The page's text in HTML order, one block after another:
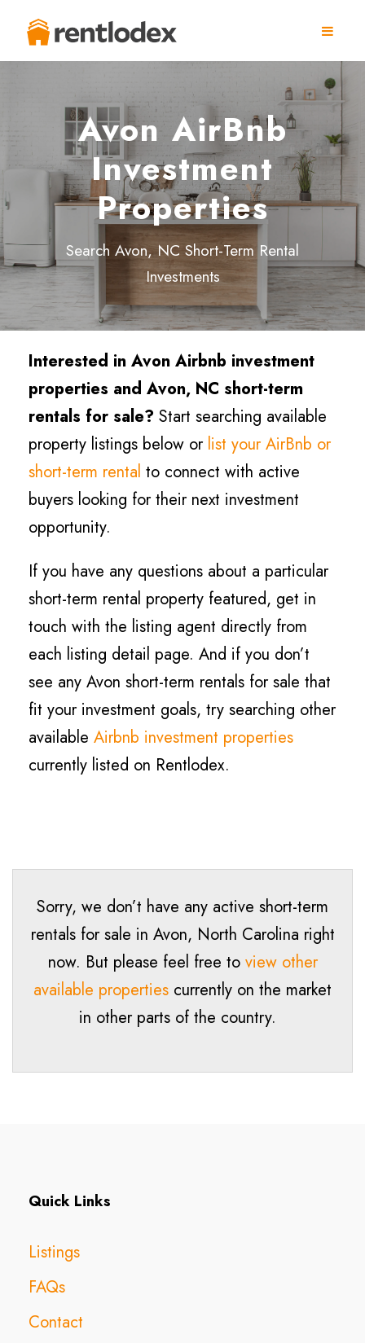
Avon AirBnb
Investment
Properties
Search Avon, NC Short-Term Rental
Investments
Interested in Avon Airbnb investment
properties and Avon, NC short-term
rentals for sale? Start searching available
property listings below or list your AirBnb or
short-term rental to connect with active
buyers looking for their next investment
opportunity.
If you have any questions about a particular
short-term rental property featured, get in
touch with the listing agent directly from
each listing detail page. And if you don’t
see any Avon short-term rentals for sale that
fit your investment goals, try searching other
available Airbnb investment properties
currently listed on Rentlodex.
Sorry, we don’t have any active short-term
rentals for sale in Avon, North Carolina right
now. But please feel free to view other
available properties currently on the market
in other parts of the country.
Quick Links
Listings
FAQs
Contact